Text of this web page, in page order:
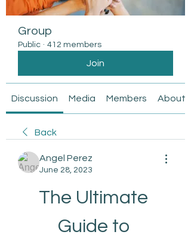
Group
Public · 412 members
Join
Discussion Media Members About
Back
Angel Perez
June 28, 2023
The Ultimate
Guide to